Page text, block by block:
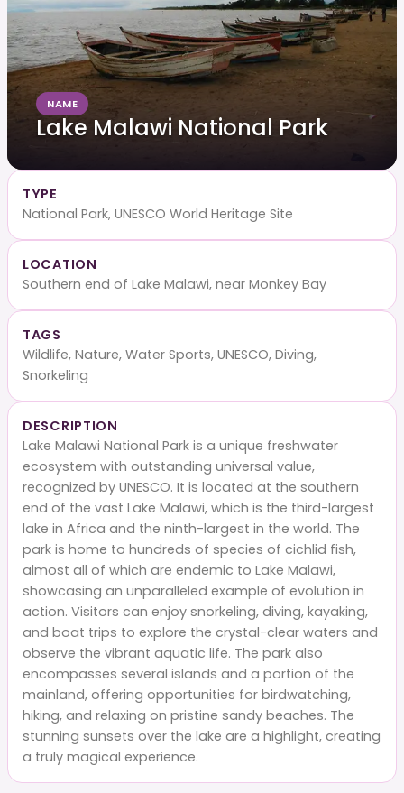
NAME
Lake Malawi National Park
TYPE
National Park, UNESCO World Heritage Site
LOCATION
Southern end of Lake Malawi, near Monkey Bay
TAGS
Wildlife, Nature, Water Sports, UNESCO, Diving,
Snorkeling
DESCRIPTION
Lake Malawi National Park is a unique freshwater
ecosystem with outstanding universal value,
recognized by UNESCO. It is located at the southern
end of the vast Lake Malawi, which is the third-largest
lake in Africa and the ninth-largest in the world. The
park is home to hundreds of species of cichlid fish,
almost all of which are endemic to Lake Malawi,
showcasing an unparalleled example of evolution in
action. Visitors can enjoy snorkeling, diving, kayaking,
and boat trips to explore the crystal-clear waters and
observe the vibrant aquatic life. The park also
encompasses several islands and a portion of the
mainland, offering opportunities for birdwatching,
hiking, and relaxing on pristine sandy beaches. The
stunning sunsets over the lake are a highlight, creating
a truly magical experience.